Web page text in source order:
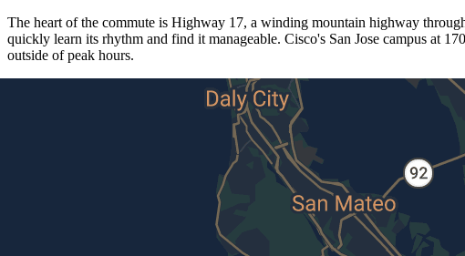
The heart of the commute is Highway 17, a winding mountain highway
quickly learn its rhythm and find it manageable. Cisco's San Jose campus at
outside of peak hours.